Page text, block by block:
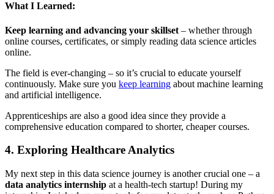
What I Learned:
Keep learning and advancing your skillset – whether through
online courses, certificates, or simply reading data science articles
online.
The field is ever-changing – so it’s crucial to educate yourself
continuously. Make sure you keep learning about machine learning
and artificial intelligence.
Apprenticeships are also a good idea since they provide a
comprehensive education compared to shorter, cheaper courses.
4. Exploring Healthcare Analytics
My next step in this data science journey is another crucial one – a
data analytics internship at a health-tech startup! During my